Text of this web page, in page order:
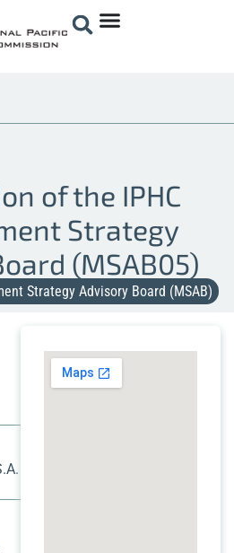
of the IPHC
Strategy
(MSAB05)
Strategy Advisory Board (MSAB)